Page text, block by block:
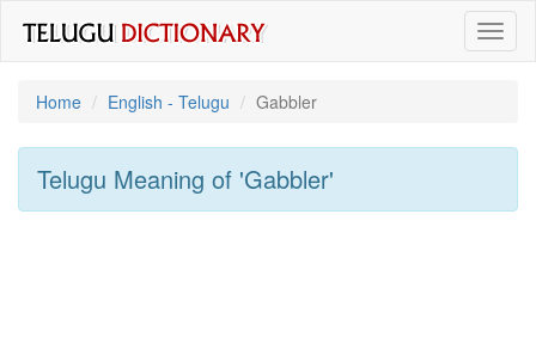
Home
English - Telugu Gabbler
Telugu Meaning of 'gabbler'